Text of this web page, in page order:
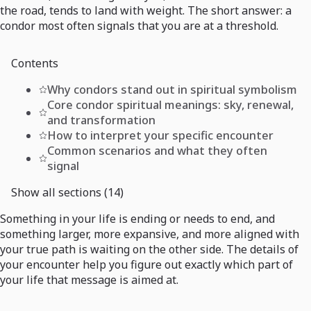
the road, tends to land with weight. The short answer: a
condor most often signals that you are at a threshold.
Contents
Why condors stand out in spiritual symbolism
Core condor spiritual meanings: sky, renewal,
and transformation
How to interpret your specific encounter
Common scenarios and what they often
signal
Show all sections (14)
Something in your life is ending or needs to end, and
something larger, more expansive, and more aligned with
your true path is waiting on the other side. The details of
your encounter help you figure out exactly which part of
your life that message is aimed at.